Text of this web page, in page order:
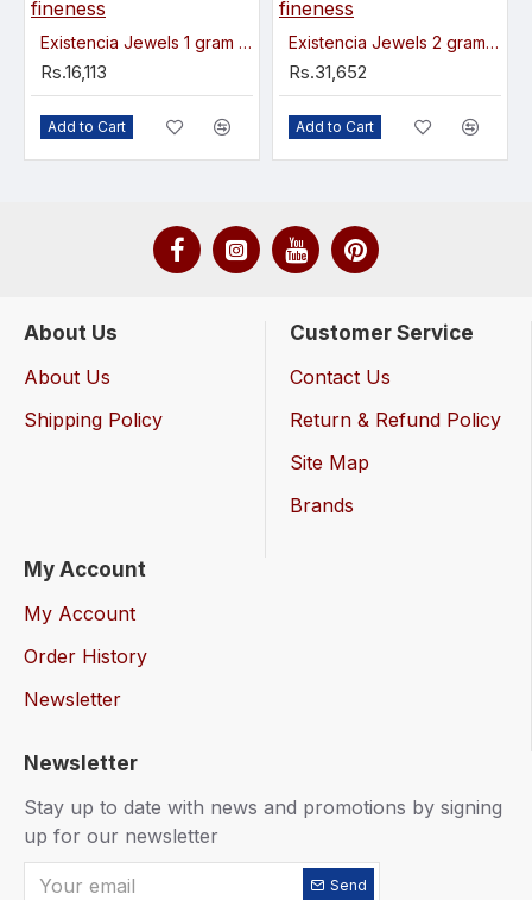
Existencia Jewels 1 gram Rose Gold Coin in 24 Karat 999 purity / fineness
Rs.16,113
Add to Cart
Existencia Jewels 2 gram Rose Gold Coin in 24 Karat 999 purity / fineness
Rs.31,652
Add to Cart
About Us
About Us
Shipping Policy
Customer Service
Contact Us
Return & Refund Policy
Site Map
Brands
My Account
My Account
Order History
Newsletter
Newsletter
Stay up to date with news and promotions by signing
up for our newsletter
Send